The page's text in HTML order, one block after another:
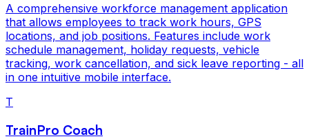
A comprehensive workforce management application
that allows employees to track work hours, GPS
locations, and job positions. Features include work
schedule management, holiday requests, vehicle
tracking, work cancellation, and sick leave reporting - all
in one intuitive mobile interface.
T
TrainPro Coach